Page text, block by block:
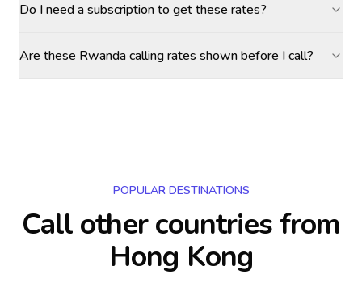
Do I need a subscription to get these rates?
Are these Rwanda calling rates shown before I call?
POPULAR DESTINATIONS
Call other countriesfrom
Hong Kong